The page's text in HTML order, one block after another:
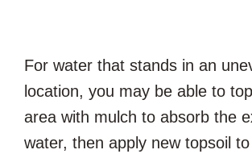
For water that stands in an
location, you may be able to
area with mulch to absorb the
water, then apply new topsoil